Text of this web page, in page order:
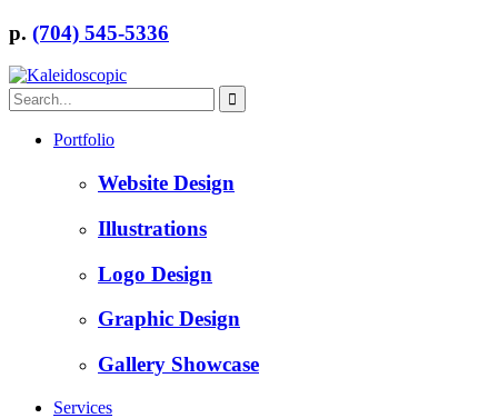
p. (704) 545-5336
Portfolio
Website Design
Illustrations
Logo Design
Graphic Design
Gallery Showcase
Services